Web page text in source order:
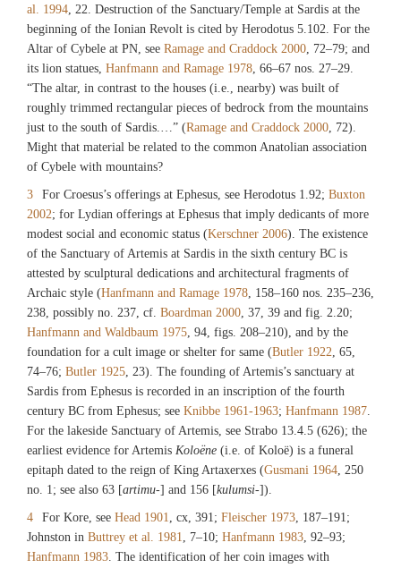
al. 1994, 22. Destruction of the Sanctuary/Temple at Sardis at the
beginning of the Ionian Revolt is cited by Herodotus 5.102. For the
Altar of Cybele at PN, see Ramage and Craddock 2000, 72–79; and
its lion statues, Hanfmann and Ramage 1978, 66–67 nos. 27–29.
“The altar, in contrast to the houses (i.e., nearby) was built of
roughly trimmed rectangular pieces of bedrock from the mountains
just to the south of Sardis.…” (Ramage and Craddock 2000, 72).
Might that material be related to the common Anatolian association
of Cybele with mountains?
3 For Croesus’s offerings at Ephesus, see Herodotus 1.92; Buxton
2002; for Lydian offerings at Ephesus that imply dedicants of more
modest social and economic status (Kerschner 2006). The existence
of the Sanctuary of Artemis at Sardis in the sixth century BC is
attested by sculptural dedications and architectural fragments of
Archaic style (Hanfmann and Ramage 1978, 158–160 nos. 235–236,
238, possibly no. 237, cf. Boardman 2000, 37, 39 and fig. 2.20;
Hanfmann and Waldbaum 1975, 94, figs. 208–210), and by the
foundation for a cult image or shelter for same (Butler 1922, 65,
74–76; Butler 1925, 23). The founding of Artemis’s sanctuary at
Sardis from Ephesus is recorded in an inscription of the fourth
century BC from Ephesus; see Knibbe 1961-1963; Hanfmann 1987.
For the lakeside Sanctuary of Artemis, see Strabo 13.4.5 (626); the
earliest evidence for Artemis Koloëne (i.e. of Koloë) is a funeral
epitaph dated to the reign of King Artaxerxes (Gusmani 1964, 250
no. 1; see also 63 [artimu-] and 156 [kulumsi-]).
4 For Kore, see Head 1901, cx, 391; Fleischer 1973, 187–191;
Johnston in Buttrey et al. 1981, 7–10; Hanfmann 1983, 92–93;
Hanfmann 1983. The identification of her coin images with